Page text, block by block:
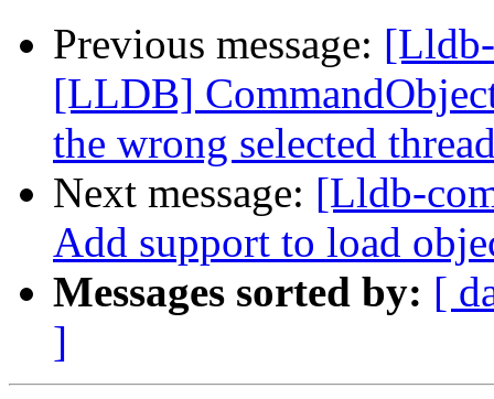
Previous message:
[LLDB]
the wrong selected
Next message: [Lldb-
Add support to load
Messages sorted by: [
]